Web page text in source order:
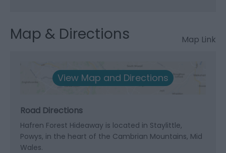
Map & Directions Map Link
View Map and Directions
Road Directions
Hafren Forest Hideaway is located in Staylittle,
Powys, in the heart of the Cambrian Mountains, Mid
Wales.